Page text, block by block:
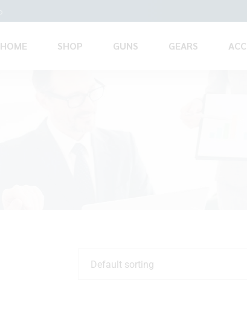
HOME SHOP GUNS GEARS
Default sorting